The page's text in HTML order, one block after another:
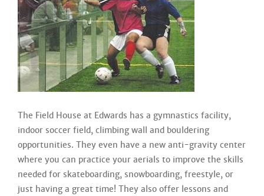
The Field House at Edwards has a gymnastics facility,
indoor soccer field, climbing wall and bouldering
opportunities. They even have a new anti-gravity center
where you can practice your aerials to improve the skills
needed for skateboarding, snowboarding, freestyle, or
just having a great time! They also offer lessons and